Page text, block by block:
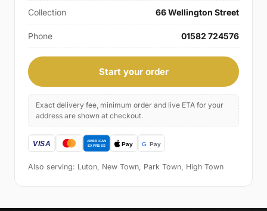
Collection 66 Wellington Street
Phone 01582 724576
Start your order
Exact delivery fee, minimum order and live ETA for your
address are shown at checkout.
Also serving: Luton, New Town, Park Town, High Town